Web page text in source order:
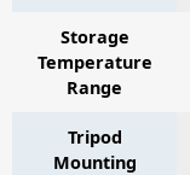
Storage
Temperature
Range
Tripod
Mounting